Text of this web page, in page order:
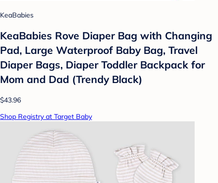
KeaBabies
KeaBabies Rove Diaper Bag with Changing
Pad, Large Waterproof Baby Bag, Travel
Diaper Bags, Diaper Toddler Backpack for
Mom and Dad (Trendy Black)
$43.96
Shop Registry at Target Baby